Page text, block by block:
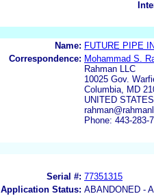
Name: FUTURE PIPE
Correspondence: Mohammad S.
Rahman LLC
10025 Gov.
Columbia, MD
UNITED STATES
Phone: 443-283-
Serial #: 77351315
Application Status: ABANDONED -